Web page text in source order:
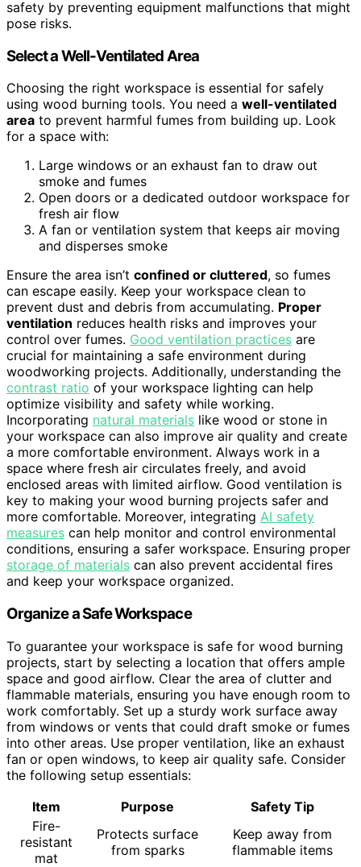
safety by preventing equipment malfunctions that might
pose risks.
Select a Well-Ventilated Area
Choosing the right workspace is essential for safely
using wood burning tools. You need a well-ventilated
area to prevent harmful fumes from building up. Look
for a space with:
Large windows or an exhaust fan to draw out
smoke and fumes
Open doors or a dedicated outdoor workspace for
fresh air flow
A fan or ventilation system that keeps air moving
and disperses smoke
Ensure the area isn’t confined or cluttered, so fumes
can escape easily. Keep your workspace clean to
prevent dust and debris from accumulating. Proper
ventilation reduces health risks and improves your
control over fumes. Good ventilation practices are
crucial for maintaining a safe environment during
woodworking projects. Additionally, understanding the
contrast ratio of your workspace lighting can help
optimize visibility and safety while working.
Incorporating natural materials like wood or stone in
your workspace can also improve air quality and create
a more comfortable environment. Always work in a
space where fresh air circulates freely, and avoid
enclosed areas with limited airflow. Good ventilation is
key to making your wood burning projects safer and
more comfortable. Moreover, integrating AI safety
measures can help monitor and control environmental
conditions, ensuring a safer workspace. Ensuring proper
storage of materials can also prevent accidental fires
and keep your workspace organized.
Organize a Safe Workspace
To guarantee your workspace is safe for wood burning
projects, start by selecting a location that offers ample
space and good airflow. Clear the area of clutter and
flammable materials, ensuring you have enough room to
work comfortably. Set up a sturdy work surface away
from windows or vents that could draft smoke or fumes
into other areas. Use proper ventilation, like an exhaust
fan or open windows, to keep air quality safe. Consider
the following setup essentials:
Item
Purpose
Safety Tip
Fire-
resistant
mat
Protects surface
from sparks
Keep away from
flammable items